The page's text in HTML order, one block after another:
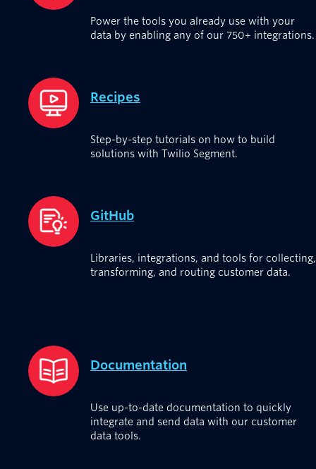
Power the tools you already use with your
data by enabling any of our 750+ integrations.
Recipes
Step-by-step tutorials on how to build
solutions with Twilio Segment.
GitHub
Libraries, integrations, and tools for collecting,
transforming, and routing customer data.
Documentation
Use up-to-date documentation to quickly
integrate and send data with our customer
data tools.